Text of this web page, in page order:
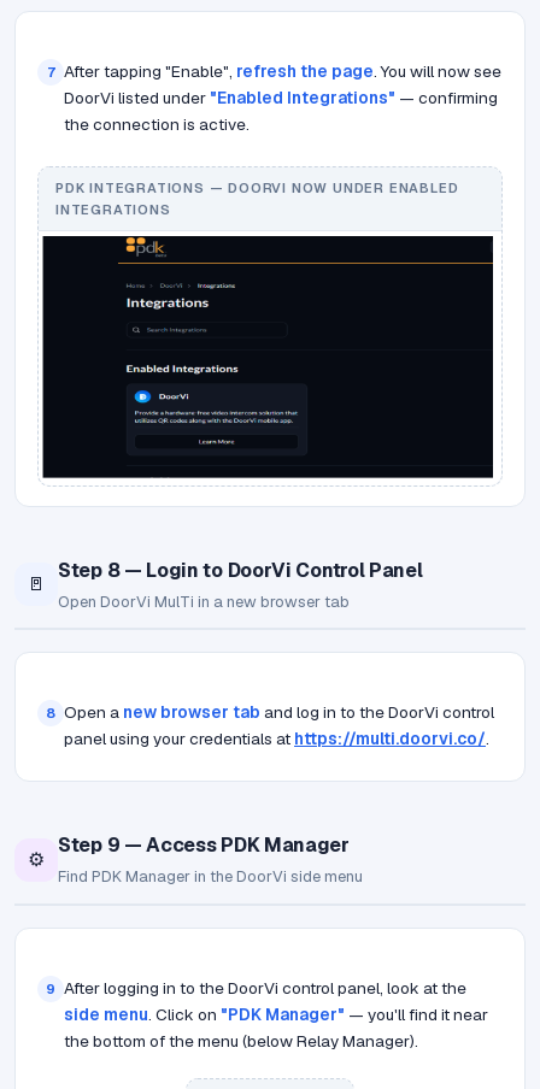
7 After tapping "Enable", refresh the page. You will now see
DoorVi listed under "Enabled Integrations" — confirming
the connection is active.
PDK INTEGRATIONS — DOORVI NOW UNDER ENABLED
INTEGRATIONS
🚪
Step 8 — Login to DoorVi Control Panel
Open DoorVi MulTi in a new browser tab
8 Open a new browser tab and log in to the DoorVi control
panel using your credentials at https://multi.doorvi.co/.
⚙️
Step 9 — Access PDK Manager
Find PDK Manager in the DoorVi side menu
9 After logging in to the DoorVi control panel, look at the
side menu. Click on "PDK Manager" — you'll find it near
the bottom of the menu (below Relay Manager).